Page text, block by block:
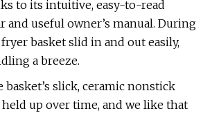
to its intuitive, easy-to-read
and useful owner’s manual. During
basket slid in and out easily,
a breeze.
basket’s slick, ceramic nonstick
up over time, and we like that